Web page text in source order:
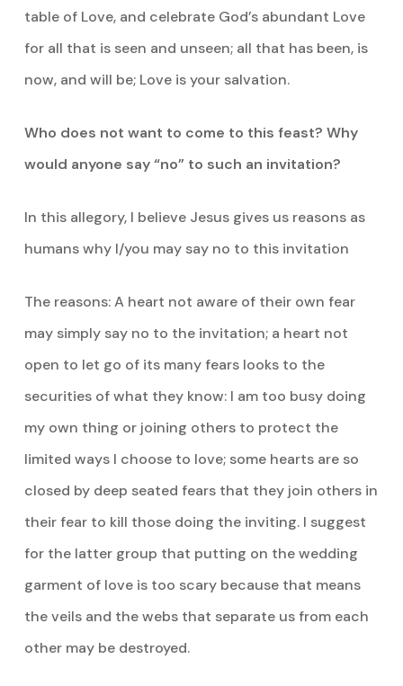
table of Love, and celebrate God’s abundant Love
for all that is seen and unseen; all that has been, is
now, and will be; Love is your salvation.
Who does not want to come to this feast? Why
would anyone say “no” to such an invitation?
In this allegory, I believe Jesus gives us reasons as
humans why I/you may say no to this invitation
The reasons: A heart not aware of their own fear
may simply say no to the invitation; a heart not
open to let go of its many fears looks to the
securities of what they know: I am too busy doing
my own thing or joining others to protect the
limited ways I choose to love; some hearts are so
closed by deep seated fears that they join others in
their fear to kill those doing the inviting. I suggest
for the latter group that putting on the wedding
garment of love is too scary because that means
the veils and the webs that separate us from each
other may be destroyed.